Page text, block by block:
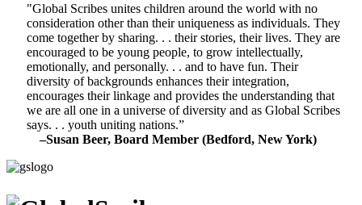
"Global Scribes unites children around the world with no
consideration other than their uniqueness as individuals. They
come together by sharing. . . their stories, their lives. They are
encouraged to be young people, to grow intellectually,
emotionally, and personally. . . and to have fun. Their
diversity of backgrounds enhances their integration,
encourages their linkage and provides the understanding that
we are all one in a universe of diversity and as Global Scribes
says. . . youth uniting nations.”
–Susan Beer, Board Member (Bedford, New York)